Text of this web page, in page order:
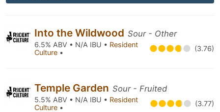
Into the Wildwood Sour - Other
6.5% ABV • N/A IBU • Resident
Culture • (3.76)
Temple Garden Sour - Fruited
5.5% ABV • N/A IBU • Resident
Culture • (3.77)